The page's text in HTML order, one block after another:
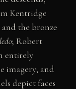
Kentridge
the bronze
; Robert
entirely
imagery; and
depict faces